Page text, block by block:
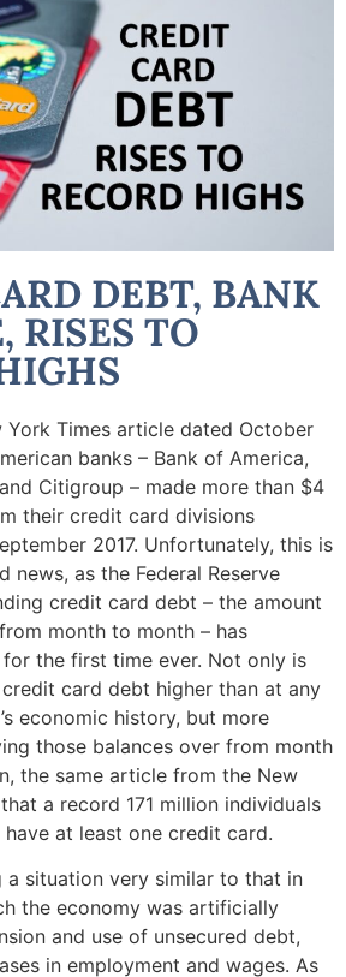
DEBT, BANK
RISES TO
Times article dated October
banks – Bank of America,
Citigroup – made more than $4
their credit card divisions
2017. Unfortunately, this is
news, as the Federal Reserve
credit card debt – the amount
month to month – has
the first time ever. Not only is
card debt higher than at any
economic history, but more
those balances over from month
the same article from the New
a record 171 million individuals
at least one credit card.
a situation very similar to that in
the economy was artificially
and use of unsecured debt,
in employment and wages. As